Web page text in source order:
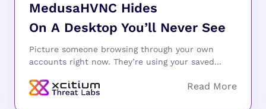
MedusaHVNC Hides
On A Desktop You’ll Never See
Picture someone browsing through your own
accounts right now. They’re using your saved...